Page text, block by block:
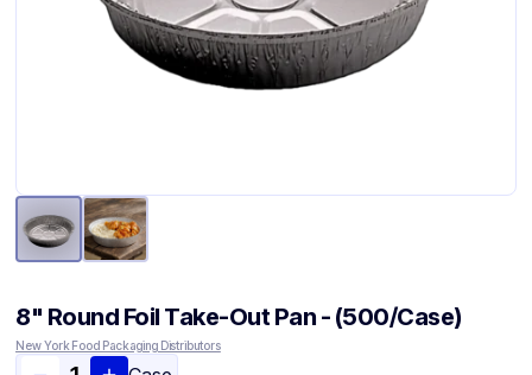
8" Round Foil Take-Out Pan - (500/Case)
New York Food Packaging Distributors